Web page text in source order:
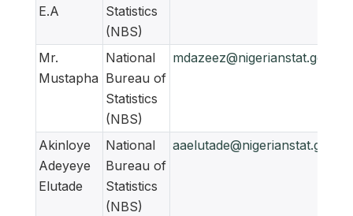
E.A
Statistics
(NBS)
Mr.
Mustapha
National
Bureau of
Statistics
(NBS)
mdazeez@nigerianstat.gov.ng
Akinloye
Adeyeye
Elutade
National
Bureau of
Statistics
(NBS)
aaelutade@nigerianstat.gov.ng